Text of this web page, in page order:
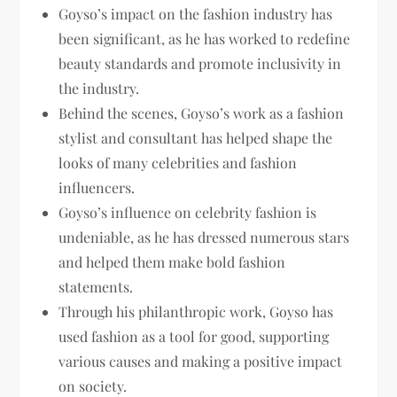
Goyso’s impact on the fashion industry has
been significant, as he has worked to redefine
beauty standards and promote inclusivity in
the industry.
Behind the scenes, Goyso’s work as a fashion
stylist and consultant has helped shape the
looks of many celebrities and fashion
influencers.
Goyso’s influence on celebrity fashion is
undeniable, as he has dressed numerous stars
and helped them make bold fashion
statements.
Through his philanthropic work, Goyso has
used fashion as a tool for good, supporting
various causes and making a positive impact
on society.